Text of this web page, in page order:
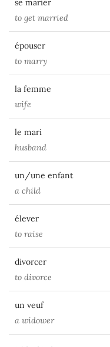
se marier
to get married
épouser
to marry
la femme
wife
le mari
husband
un/une enfant
a child
élever
to raise
divorcer
to divorce
un veuf
a widower